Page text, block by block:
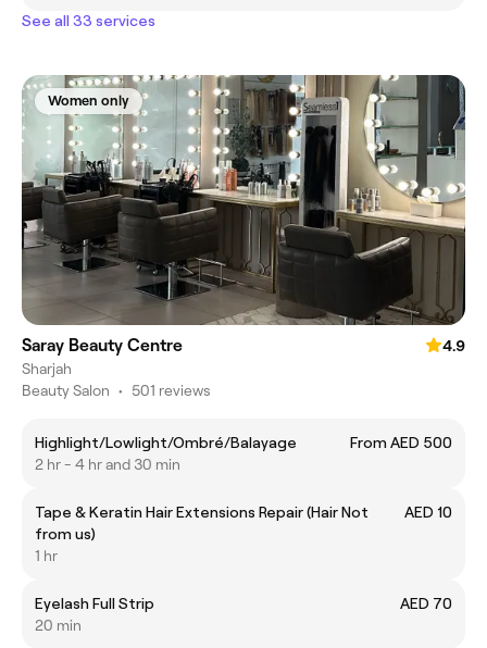
See all 33 services
Women only
Saray Beauty Centre
4.9
Sharjah
Beauty Salon • 501 reviews
Highlight/Lowlight/Ombré/Balayage
From AED 500
2 hr - 4 hr and 30 min
Tape & Keratin Hair Extensions Repair (Hair Not
from us)
AED 10
1 hr
Eyelash Full Strip
AED 70
20 min